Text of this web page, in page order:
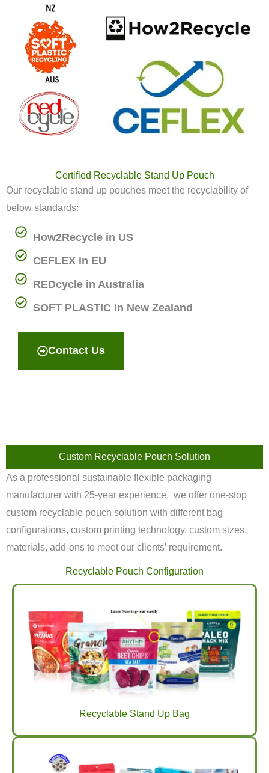
Certified Recyclable Stand Up Pouch
Our recyclable stand up pouches meet the recyclability of
below standards:
How2Recycle in US
CEFLEX in EU
REDcycle in Australia
SOFT PLASTIC in New Zealand
Contact Us
Custom Recyclable Pouch Solution
As a professional sustainable flexible packaging
manufacturer with 25-year experience, we offer one-stop
custom recyclable pouch solution with different bag
configurations, custom printing technology, custom sizes,
materials, add-ons to meet our clients’ requirement.
Recyclable Pouch Configuration
Recyclable Stand Up Bag